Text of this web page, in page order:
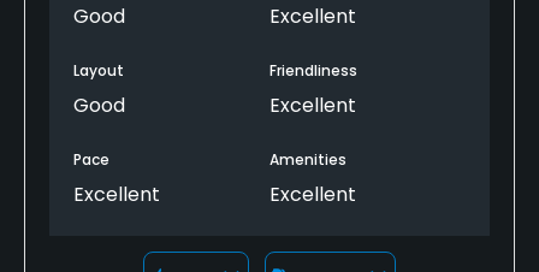
Good Excellent
Layout
Good
Friendliness
Excellent
Pace
Excellent
Amenities
Excellent